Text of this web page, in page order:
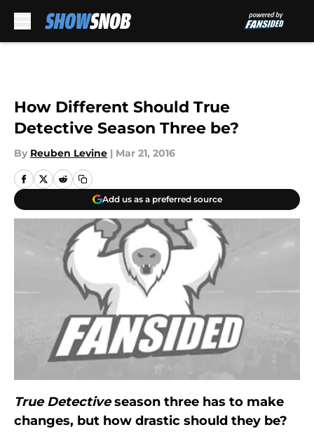
How Different Should True
Detective Season Three be?
By Reuben Levine | Mar 21, 2016
Add us as a preferred source
True Detectiveseason three has to make
changes, but how drastic should they be?